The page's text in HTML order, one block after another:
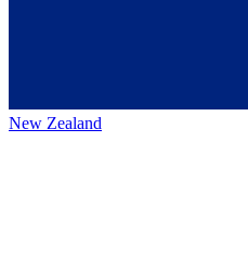
New Zealand